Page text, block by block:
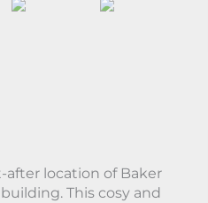
location of Baker
This cosy and